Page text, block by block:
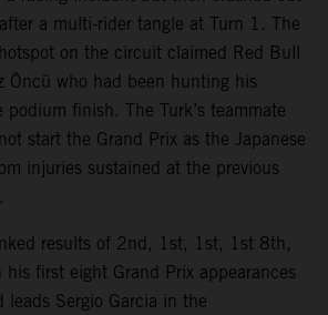
a multi-rider tangle at Turn 1. The
on the circuit claimed Red Bull
Öncü who had been hunting his
podium finish. The Turk’s teammate
start the Grand Prix as the Japanese
injuries sustained at the previous
results of 2nd, 1st, 1st, 1st 8th,
first eight Grand Prix appearances
leads Sergio Garcia in the